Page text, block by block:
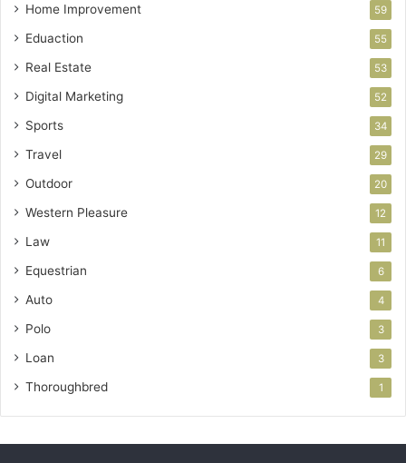
Home Improvement 59
Eduaction 55
Real Estate 53
Digital Marketing 52
Sports 34
Travel 29
Outdoor 20
Western Pleasure 12
Law 11
Equestrian 6
Auto 4
Polo 3
Loan 3
Thoroughbred 1